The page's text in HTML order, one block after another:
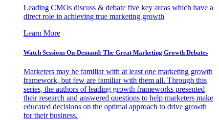
Leading CMOs discuss & debate five key areas which have a
direct role in achieving true marketing growth
Learn More
Watch Sessions On-Demand: The Great Marketing Growth Debates
Marketers may be familiar with at least one marketing growth
framework, but few are familiar with them all. Through this
series, the authors of leading growth frameworks presented
their research and answered questions to help marketers make
educated decisions on the optimal approach to drive growth
for their business.